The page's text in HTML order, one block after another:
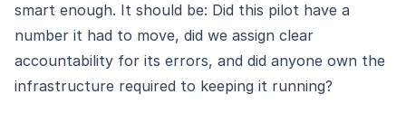
smart enough. It should be: Did this pilot have a
number it had to move, did we assign clear
accountability for its errors, and did anyone own the
infrastructure required to keeping it running?